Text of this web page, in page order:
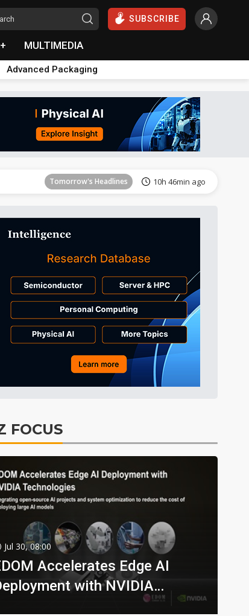
SUBSCRIBE
MULTIMEDIA
Advanced Packaging
Tomorrow's Headlines 10h 46min ago
Tomorrow's Headlines
Tomorrow's Headlines 10h 46min ago
Tomorrow's Headlines 10h 46min ago
Tomorrow's Headlines 10h 46min ago
FOCUS
Jul 30, 08:00
Accelerates Edge AI
with NVIDIA